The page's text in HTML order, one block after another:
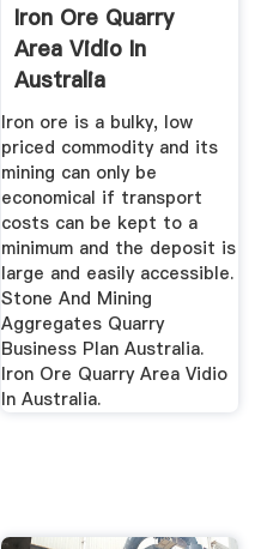
Iron Ore Quarry
Area Vidio In
Australia
Iron ore is a bulky, low
priced commodity and its
mining can only be
economical if transport
costs can be kept to a
minimum and the deposit is
large and easily accessible.
Stone And Mining
Aggregates Quarry
Business Plan Australia.
Iron Ore Quarry Area Vidio
In Australia.